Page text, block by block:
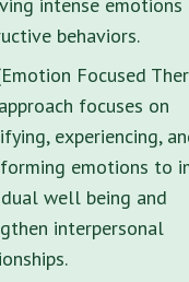
behaviors.
Focused
focuses on
experiencing,
emotions to
well being and
interpersonal